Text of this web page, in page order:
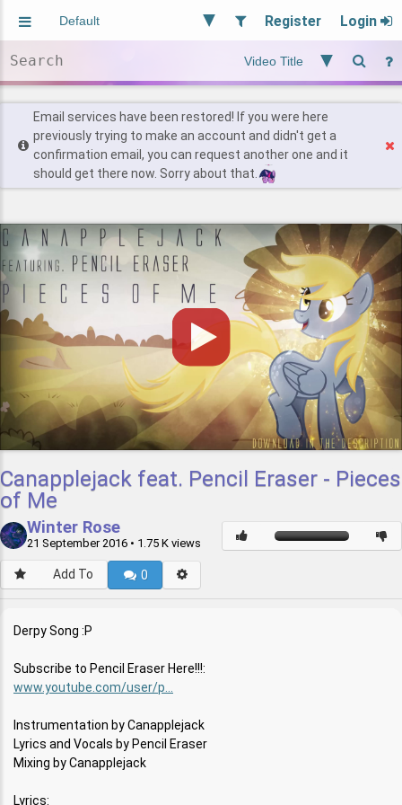
Register Login
Users
Find Posts
Email services have been restored! If you were here
previously trying to make an account and didn't get a
confirmation email, you can request another one and it
should get there now. Sorry about that.
Canapplejack feat. Pencil Eraser - Pieces
of Me
Winter Rose
21 September 2016 • 1.75 K views
Add To 0
Derpy Song :P
Subscribe to Pencil Eraser Here!!!:
www.youtube.com/user/p...
Instrumentation by Canapplejack
Lyrics and Vocals by Pencil Eraser
Mixing by Canapplejack
Lyrics: